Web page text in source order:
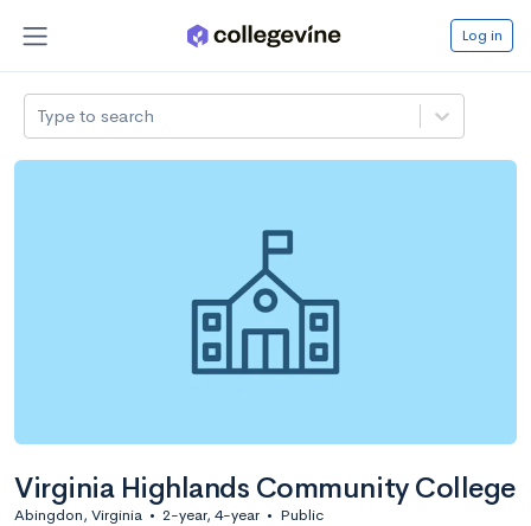
Log in
Type to search
Virginia Highlands Community College
Abingdon, Virginia • 2-year, 4-year • Public